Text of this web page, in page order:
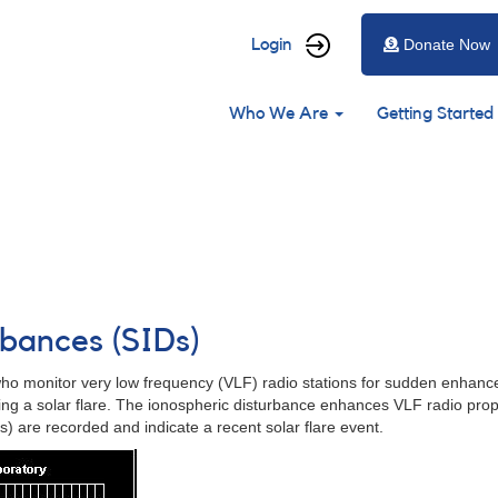
User
menu
Login Donate Now
Main
Who We Are Getting Started
(SIDs)
monitor very low frequency (VLF) radio stations for sudden
a solar flare. The ionospheric disturbance enhances VLF radio
are recorded and indicate a recent solar flare event.